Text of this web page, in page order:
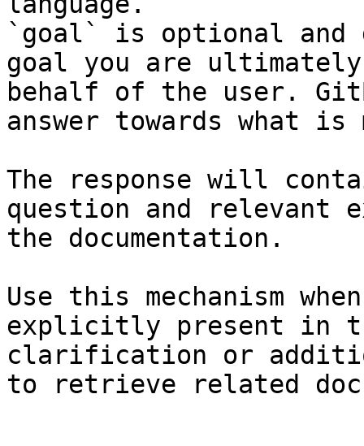
`goal` is optional and
goal you are
behalf of the user.
answer towards what
The response will
question and relevant
the documentation.
Use this mechanism
explicitly present in
clarification or